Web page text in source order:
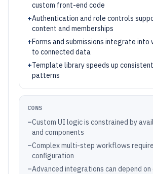
custom front-end code
+Authentication and role controls
content and memberships
+Forms and submissions integrate
to connected data
+Template library speeds up
patterns
CONS
–Custom UI logic is constrained by
and components
–Complex multi-step workflows
configuration
–Advanced integrations can depend